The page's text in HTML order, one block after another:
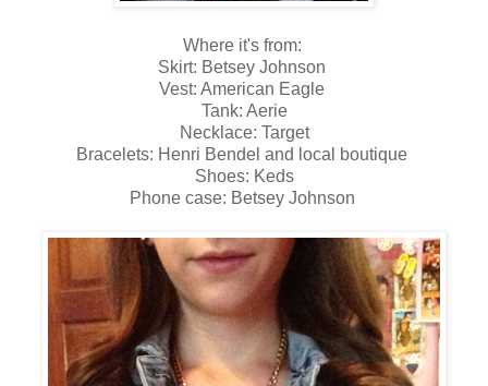
Where it's from:
Skirt: Betsey Johnson
Vest: American Eagle
Tank: Aerie
Necklace: Target
Bracelets: Henri Bendel and local boutique
Shoes: Keds
Phone case: Betsey Johnson